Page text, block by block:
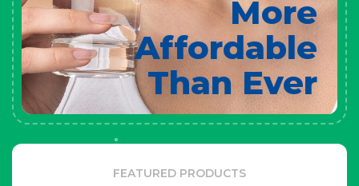
More
Affordable
Than Ever
FEATURED PRODUCTS